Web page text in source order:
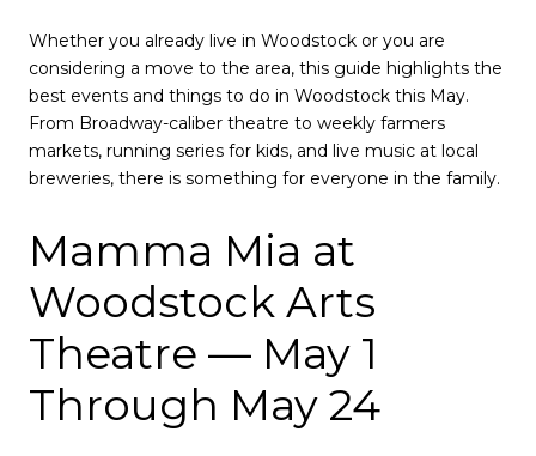
Whether you already live in Woodstock or you are
considering a move to the area, this guide highlights the
best events and things to do in Woodstock this May.
From Broadway-caliber theatre to weekly farmers
markets, running series for kids, and live music at local
breweries, there is something for everyone in the family.
Mamma Mia at
Woodstock Arts
Theatre — May 1
Through May 24